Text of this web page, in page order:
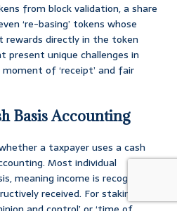
from block validation, a share
‘re-basing’ tokens whose
directly in the token
present unique challenges in
of ‘receipt’ and fair
Basis Accounting
a taxpayer uses a cash
Most individual
meaning income is recognized
received. For staking, this